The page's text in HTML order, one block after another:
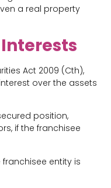
a real property
Interests
Act 2009 (Cth),
over the assets
position,
if the franchisee
franchisee entity is